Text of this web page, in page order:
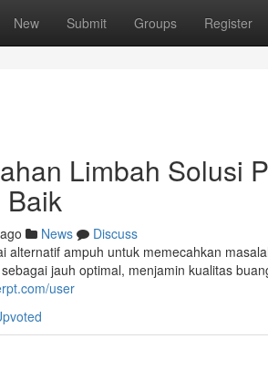
New Submit Groups Register
Limbah Solusi
Baik
News
Discuss
alternatif ampuh untuk memecahkan
jauh optimal, menjamin kualitas
user